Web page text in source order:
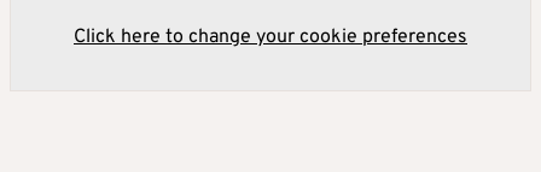
Click here to change your cookie preferences